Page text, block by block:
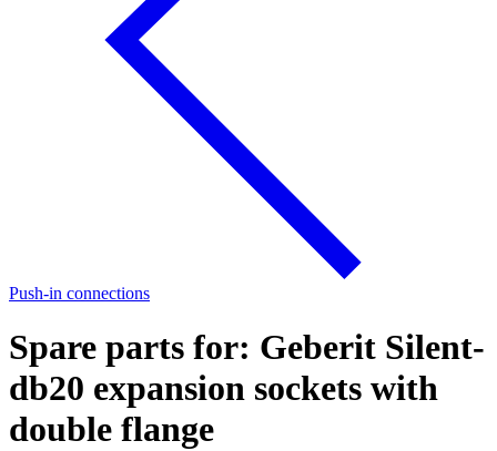
Push-in connections
Spare parts for: Geberit Silent-
db20 expansion sockets with
double flange